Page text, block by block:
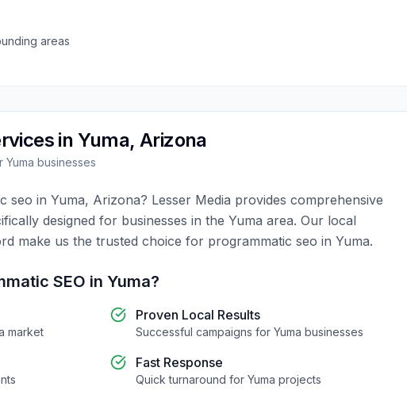
areas
in Yuma,Arizona
Yuma businesses
seo in Yuma, Arizona? Lesser Media provides comprehensive
designed for businesses in the Yuma area. Our local
make us the trusted choice for programmatic seo in Yuma.
SEO in Yuma?
market
Proven Local Results
Successful campaigns for Yuma businesses
Fast Response
Quick turnaround for Yuma projects